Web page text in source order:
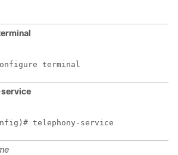
terminal
telephony-service